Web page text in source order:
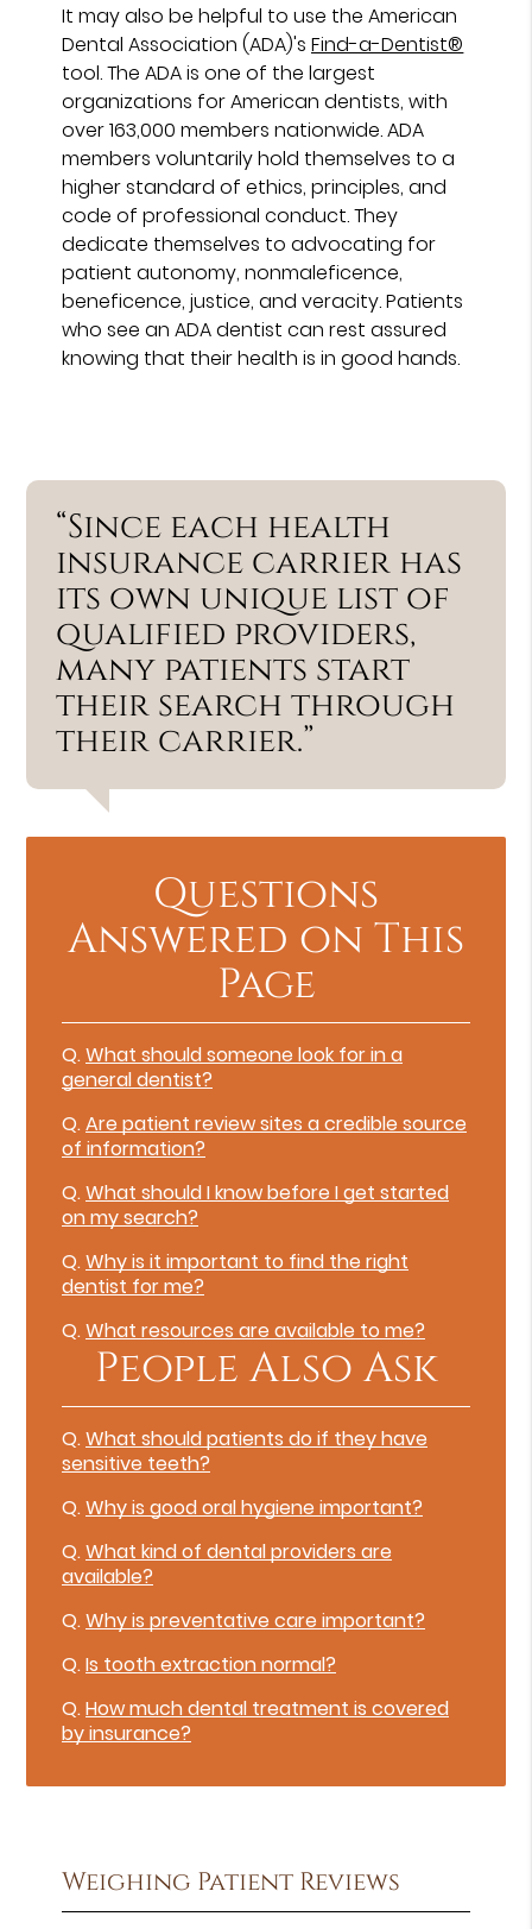
It may also be helpful to use the American
Dental Association (ADA)'sFind-a-Dentist®
tool. The ADA is one of the largest
organizations for American dentists, with
over 163,000 members nationwide. ADA
members voluntarily hold themselves to a
higher standard of ethics, principles, and
code of professional conduct. They
dedicate themselves to advocating for
patient autonomy, nonmaleficence,
beneficence, justice, and veracity. Patients
who see an ADA dentist can rest assured
knowing that their health is in good hands.
“Since each health
insurance carrier has
its own unique list of
qualified providers,
many patients start
their search through
their carrier.”
Questions
Answered on This
Page
Q.What should someone look for in a
general dentist?
Q.Are patient review sites a credible source
of information?
Q.What should I know before I get started
on my search?
Q.Why is it important to find the right
dentist for me?
Q.What resources are available to me?
People Also Ask
Q.What should patients do if they have
sensitive teeth?
Q.Why is good oral hygiene important?
Q.What kind of dental providers are
available?
Q.Why is preventative care important?
Q.Is tooth extraction normal?
Q.How much dental treatment is covered
by insurance?
Weighing Patient Reviews